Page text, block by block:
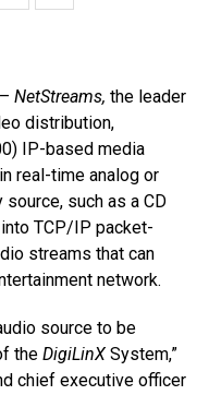
NetStreams, the leader
distribution,
IP-based media
real-time analog or
such as a CD
TCP/IP packet-
streams that can
network.
source to be
the DigiLinX System,”
chief executive officer